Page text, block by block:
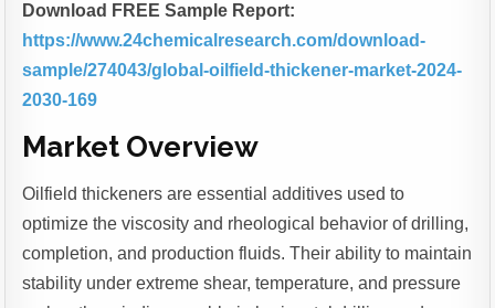
Download FREE Sample Report:
https://www.24chemicalresearch.com/download-
sample/274043/global-oilfield-thickener-market-2024-
2030-169
Market Overview
Oilfield thickeners are essential additives used to
optimize the viscosity and rheological behavior of drilling,
completion, and production fluids. Their ability to maintain
stability under extreme shear, temperature, and pressure